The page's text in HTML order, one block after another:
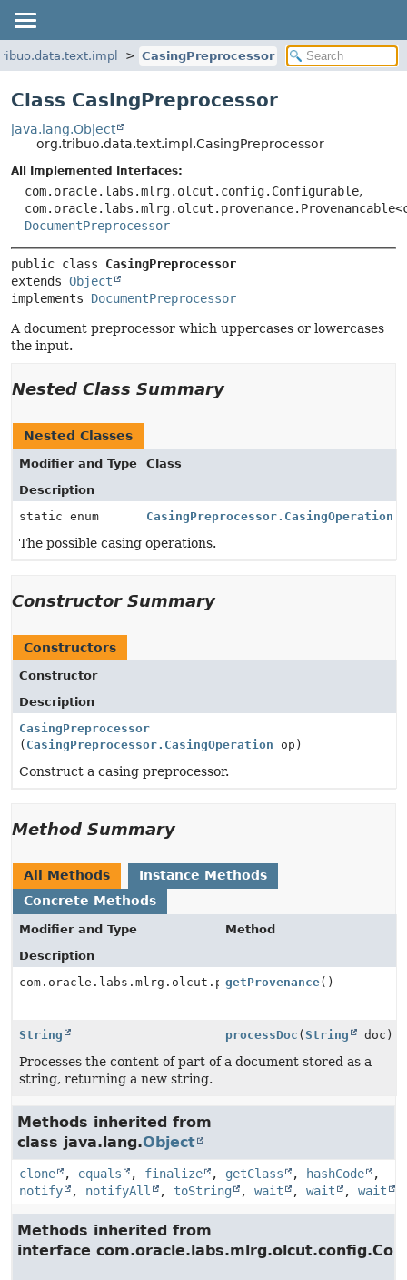
CasingPreprocessor
Class CasingPreprocessor
java.lang.Object
org.tribuo.data.text.impl.CasingPreprocessor
All Implemented Interfaces:
com.oracle.labs.mlrg.olcut.config.Configurable,
DocumentPreprocessor
public class CasingPreprocessor
extends Object
implements DocumentPreprocessor
A document preprocessor which uppercases or lowercases
the input.
Nested Class Summary
Nested Classes
Modifier and Type
Class
Description
static enum
CasingPreprocessor.CasingOperation
The possible casing operations.
Constructor Summary
Constructors
Constructor
Description
CasingPreprocessor
( CasingPreprocessor.CasingOperation op)
Construct a casing preprocessor.
Method Summary
All Methods
Instance Methods
Concrete Methods
Modifier and Type
Method
Description
getProvenance()
String processDoc ( String doc)
Processes the content of part of a document stored as a
string, returning a new string.
Methods inherited from
class java.lang.Object
clone , equals , finalize , getClass , hashCode
,
notify
, notifyAll , toString , wait , wait , wait
Methods inherited from
interface